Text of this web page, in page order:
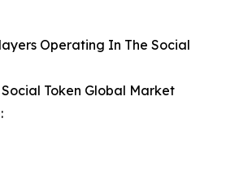
Operating In The Social
Token Global Market